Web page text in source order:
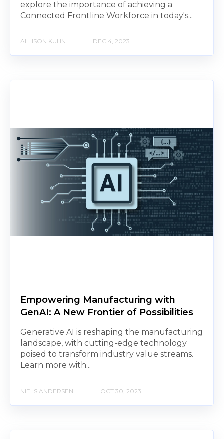
explore the importance of achieving a
Connected Frontline Workforce in today's...
ALLISON KUHN DEC 4, 2023
Empowering Manufacturing with
GenAI: A New Frontier of Possibilities
Generative AI is reshaping the manufacturing
landscape, with cutting-edge technology
poised to transform industry value streams.
Learn more with...
NIELS ANDERSEN OCT 30, 2023